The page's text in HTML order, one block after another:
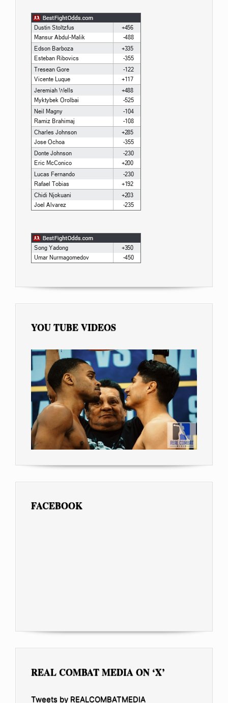
YOU TUBE VIDEOS
FACEBOOK
REAL COMBAT MEDIA ON ‘X’
Tweets by REALCOMBATMEDIA